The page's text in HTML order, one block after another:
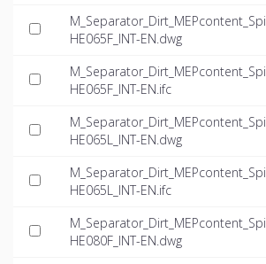
HE065F_INT-EN.dwg
HE065F_INT-EN.ifc
HE065L_INT-EN.dwg
HE065L_INT-EN.ifc
HE080F_INT-EN.dwg